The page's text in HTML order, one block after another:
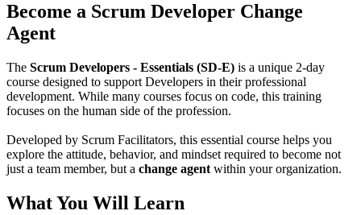
Become a Scrum Developer Change
Agent
The Scrum Developers - Essentials (SD-E) is a unique 2-day
course designed to support Developers in their professional
development. While many courses focus on code, this training
focuses on the human side of the profession.
Developed by Scrum Facilitators, this essential course helps you
explore the attitude, behavior, and mindset required to become not
just a team member, but a change agent within your organization.
What You Will Learn